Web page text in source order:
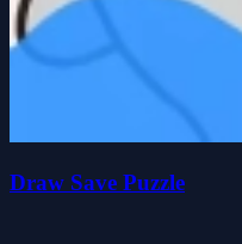
Draw Save Puzzle